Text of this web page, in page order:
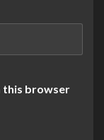
this browser